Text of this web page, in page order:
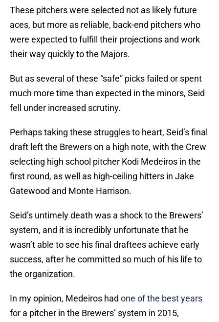
These pitchers were selected not as likely future
aces, but more as reliable, back-end pitchers who
were expected to fulfill their projections and work
their way quickly to the Majors.
But as several of these “safe” picks failed or spent
much more time than expected in the minors, Seid
fell under increased scrutiny.
Perhaps taking these struggles to heart, Seid’s final
draft left the Brewers on a high note, with the Crew
selecting high school pitcher Kodi Medeiros in the
first round, as well as high-ceiling hitters in Jake
Gatewood and Monte Harrison.
Seid’s untimely death was a shock to the Brewers’
system, and it is incredibly unfortunate that he
wasn’t able to see his final draftees achieve early
success, after he committed so much of his life to
the organization.
In my opinion, Medeiros had one of the best years
for a pitcher in the Brewers’ system in 2015,